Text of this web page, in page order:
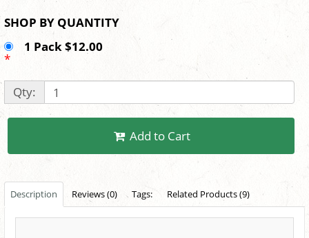
SHOP BY QUANTITY
1 Pack $12.00
*
Qty:
Add to Cart
Description Reviews (0) Tags: Related Products (9)